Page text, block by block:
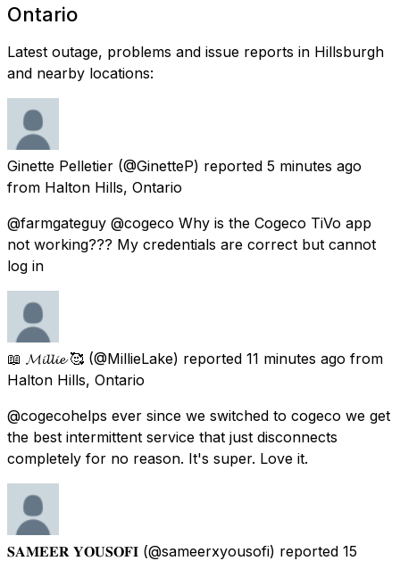
Ontario
Latest outage, problems and issue reports in Hillsburgh
and nearby locations:
Ginette Pelletier (@GinetteP) reported 5 minutes ago
from Halton Hills, Ontario
@farmgateguy @cogeco Why is the Cogeco TiVo app
not working??? My credentials are correct but cannot
log in
📖 𝓜𝓲𝓵𝓵𝓲𝓮 🥰 (@MillieLake) reported 11 minutes ago from
Halton Hills, Ontario
@cogecohelps ever since we switched to cogeco we get
the best intermittent service that just disconnects
completely for no reason. It's super. Love it.
𝐒𝐀𝐌𝐄𝐄𝐑 𝐘𝐎𝐔𝐒𝐎𝐅𝐈 (@sameerxyousofi) reported 15